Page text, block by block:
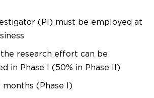
(PI) must be employed at
research effort can be
in Phase I (50% in Phase II)
months (Phase I)